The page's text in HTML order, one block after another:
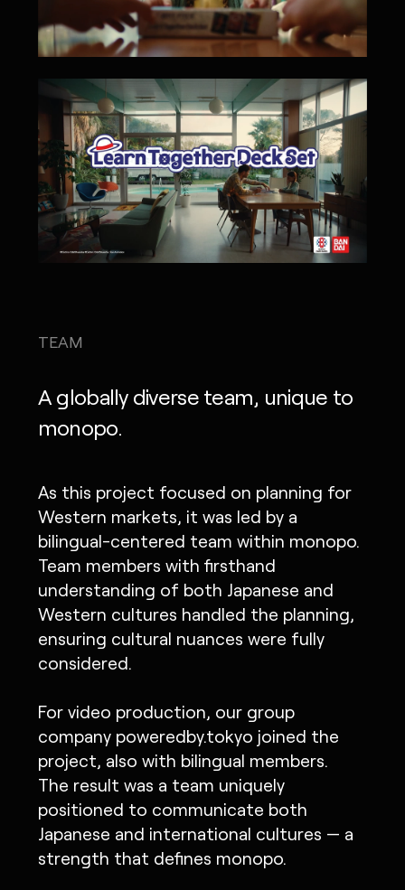
TEAM
A globally diverse team, unique to
monopo.
As this project focused on planning for
Western markets, it was led by a
bilingual-centered team within monopo.
Team members with firsthand
understanding of both Japanese and
Western cultures handled the planning,
ensuring cultural nuances were fully
considered.
For video production, our group
company poweredby.tokyo joined the
project, also with bilingual members.
The result was a team uniquely
positioned to communicate both
Japanese and international cultures — a
strength that defines monopo.